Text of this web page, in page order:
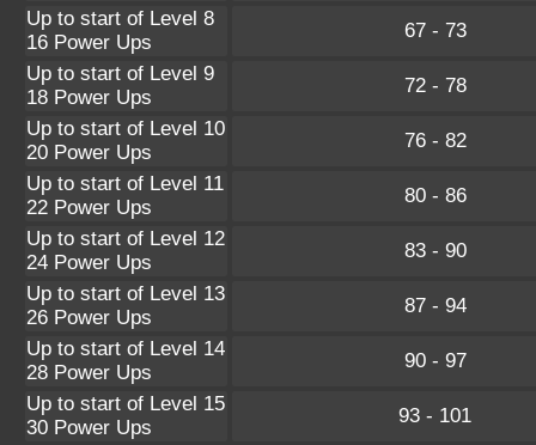
Up to start of Level 8
16 Power Ups
67 - 73
Up to start of Level 9
18 Power Ups
72 - 78
Up to start of Level 10
20 Power Ups
76 - 82
Up to start of Level 11
22 Power Ups
80 - 86
Up to start of Level 12
24 Power Ups
83 - 90
Up to start of Level 13
26 Power Ups
87 - 94
Up to start of Level 14
28 Power Ups
90 - 97
Up to start of Level 15
30 Power Ups
93 - 101